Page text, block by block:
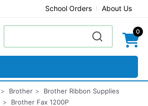
School Orders About Us
0
Brother
Brother Ribbon Supplies
Brother Fax 1200P